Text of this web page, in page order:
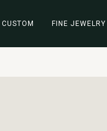
CUSTOM FINE JEWELRY